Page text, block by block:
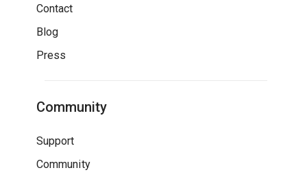
Contact
Blog
Press
Community
Support
Community